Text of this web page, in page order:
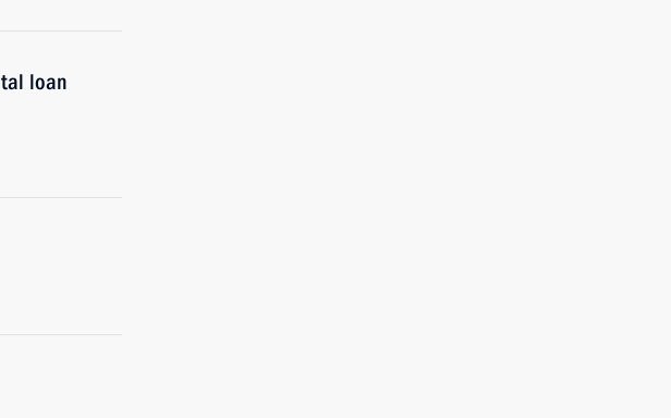
loan